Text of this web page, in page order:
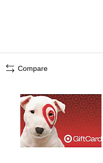
Compare